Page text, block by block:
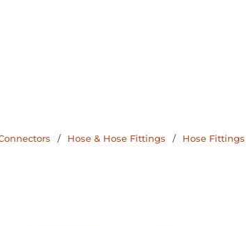
/ Hose & Hose Fittings / Hose Fittings